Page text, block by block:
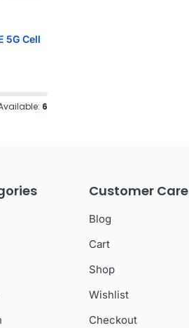
5G Cell
6
Customer Care
Blog
Cart
Shop
Wishlist
Checkout